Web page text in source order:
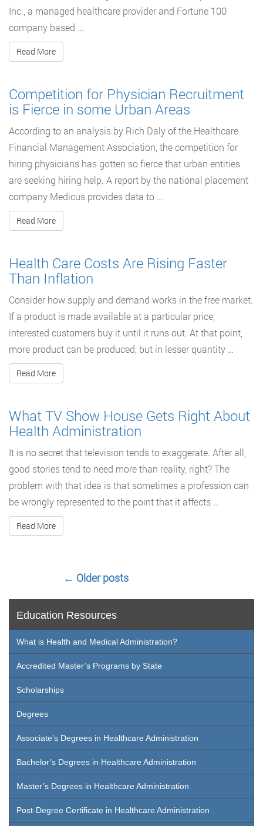
Inc., a managed healthcare provider and Fortune 100
company based …
Read More
Competition for Physician Recruitment
is Fierce in some Urban Areas
According to an analysis by Rich Daly of the Healthcare
Financial Management Association, the competition for
hiring physicians has gotten so fierce that urban entities
are seeking hiring help. A report by the national placement
company Medicus provides data to …
Read More
Health Care Costs Are Rising Faster
Than Inflation
Consider how supply and demand works in the free market.
If a product is made available at a particular price,
interested customers buy it until it runs out. At that point,
more product can be produced, but in lesser quantity …
Read More
What TV Show House Gets Right About
Health Administration
It is no secret that television tends to exaggerate. After all,
good stories tend to need more than reality, right? The
problem with that idea is that sometimes a profession can
be wrongly represented to the point that it affects …
Read More
← Older posts
Education Resources
What is Health and Medical Administration?
Accredited Master’s Programs by State
Scholarships
Degrees
Associate’s Degrees in Healthcare Administration
Bachelor’s Degrees in Healthcare Administration
Master’s Degrees in Healthcare Administration
Post-Degree Certificate in Healthcare Administration